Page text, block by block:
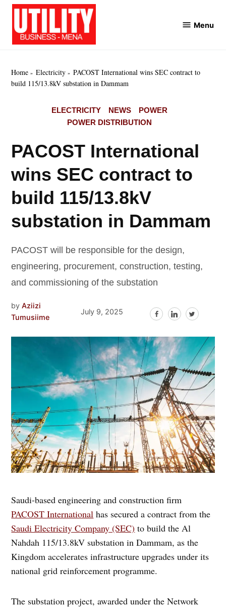
Skip
content
Menu
Home Electricity
PACOST International wins SEC contract to
build 115/13.8kV substation in Dammam
POSTED
ELECTRICITY NEWS
POWER
POWER DISTRIBUTION
PACOST International
wins SEC contract to
build 115/13.8kV
substation in Dammam
PACOST will be responsible for the design,
engineering, procurement, construction, testing,
and commissioning of the substation
by Aziizi
Tumusiime
July 9, 2025
Saudi-based engineering and construction firm
PACOST International has secured a contract from the
Saudi Electricity Company (SEC) to build the Al
Nahdah 115/13.8kV substation in Dammam, as the
Kingdom accelerates infrastructure upgrades under its
national grid reinforcement programme.
The substation project, awarded under the Network